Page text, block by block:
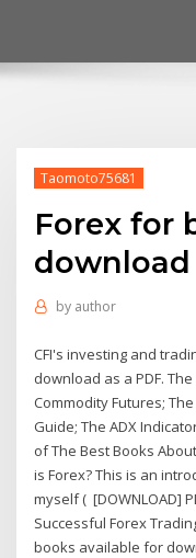
Taomoto75681
Forex for
download
by author
CFI's investing and
download as a PDF.
Commodity Futures;
Guide; The ADX
of The Best Books
is Forex? This is an
myself ( [DOWNLOAD]
Successful Forex
books available for